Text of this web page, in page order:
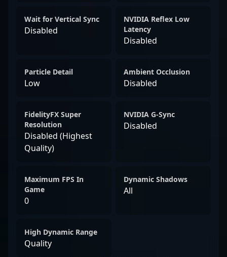
Wait for Vertical Sync
Disabled
NVIDIA Reflex Low
Latency
Disabled
Particle Detail
Low
Ambient Occlusion
Disabled
FidelityFX Super
Resolution
Disabled (Highest
Quality)
NVIDIA G-Sync
Disabled
Maximum FPS In
Game
0
Dynamic Shadows
All
High Dynamic Range
Quality